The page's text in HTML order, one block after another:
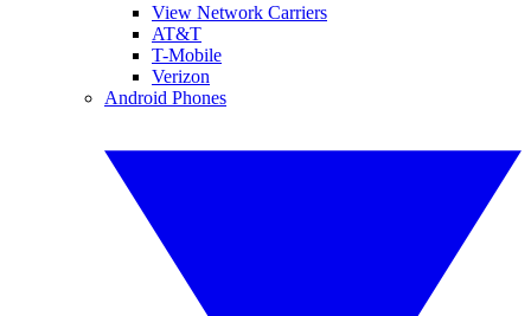
View Network Carriers
AT&T
T-Mobile
Verizon
Android Phones